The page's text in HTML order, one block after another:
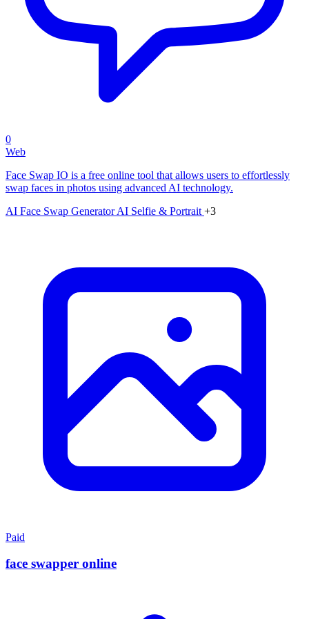
0
Web
Face Swap IO is a free online tool that allows users to effortlessly
swap faces in photos using advanced AI technology.
AI Face Swap GeneratorAI Selfie & Portrait +3
Paid
face swapper online